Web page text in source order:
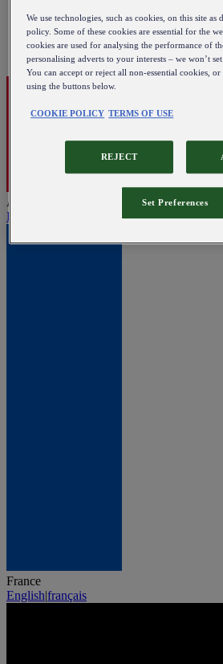
Austria
English
France
English|français
We use technologies, such as cookies, on this site
policy. Some of these cookies are essential for the
cookies are used for analysing the performance of
personalising adverts to your interests – we won’t
You can accept or reject all non-essential cookies, or
using the buttons below.
COOKIE POLICY TERMS OF USE
REJECT
Set Preferences